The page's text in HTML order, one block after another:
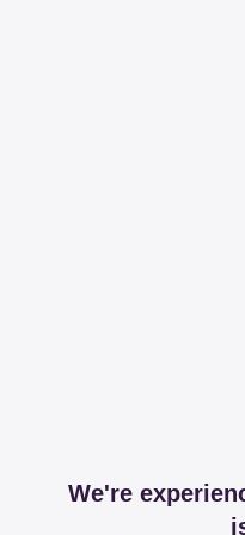
We're